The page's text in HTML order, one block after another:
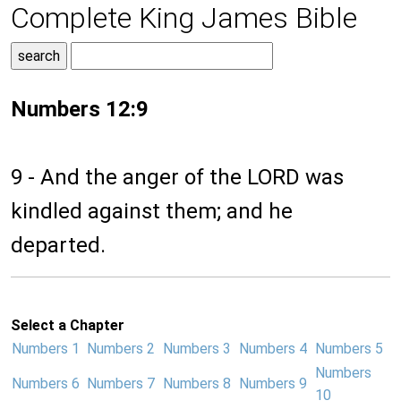
Complete King James Bible
Numbers 12:9
9 - And the anger of the LORD was
kindled against them; and he
departed.
Select a Chapter
Numbers 1
Numbers 2 Numbers 3 Numbers 4 Numbers 5
Numbers 6 Numbers 7 Numbers 8 Numbers 9
Numbers
10